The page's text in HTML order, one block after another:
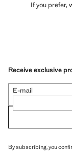
If you prefer,
Receive exclusive
E-mail
By subscribing, you